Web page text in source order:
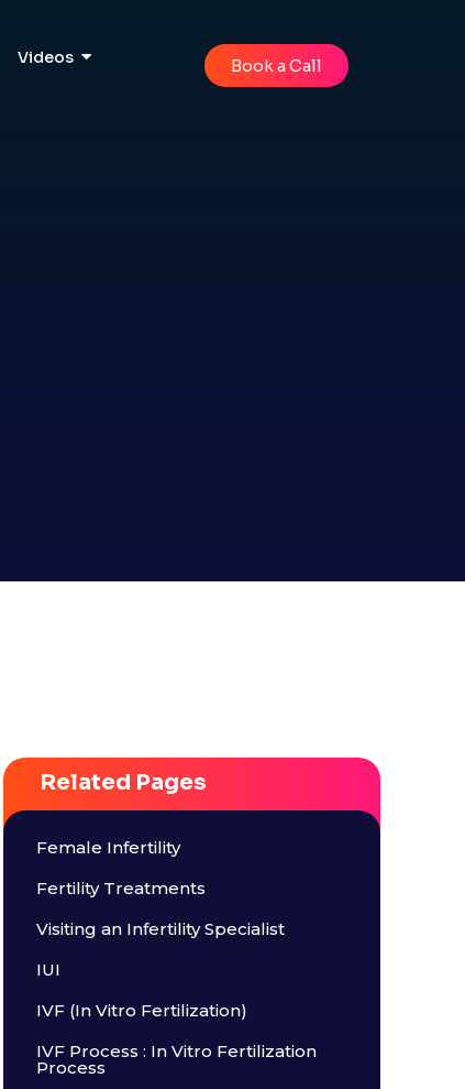
Videos
Book a Call
Related Pages
Female Infertility
Fertility Treatments
Visiting an Infertility Specialist
IUI
IVF (In Vitro Fertilization)
IVF Process : In Vitro Fertilization
Process